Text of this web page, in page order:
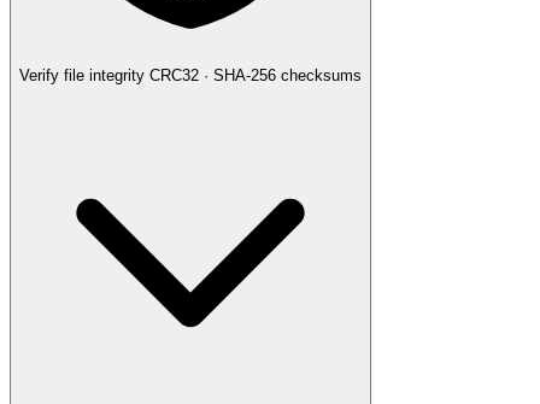
Verify file integrity CRC32 · SHA-256 checksums